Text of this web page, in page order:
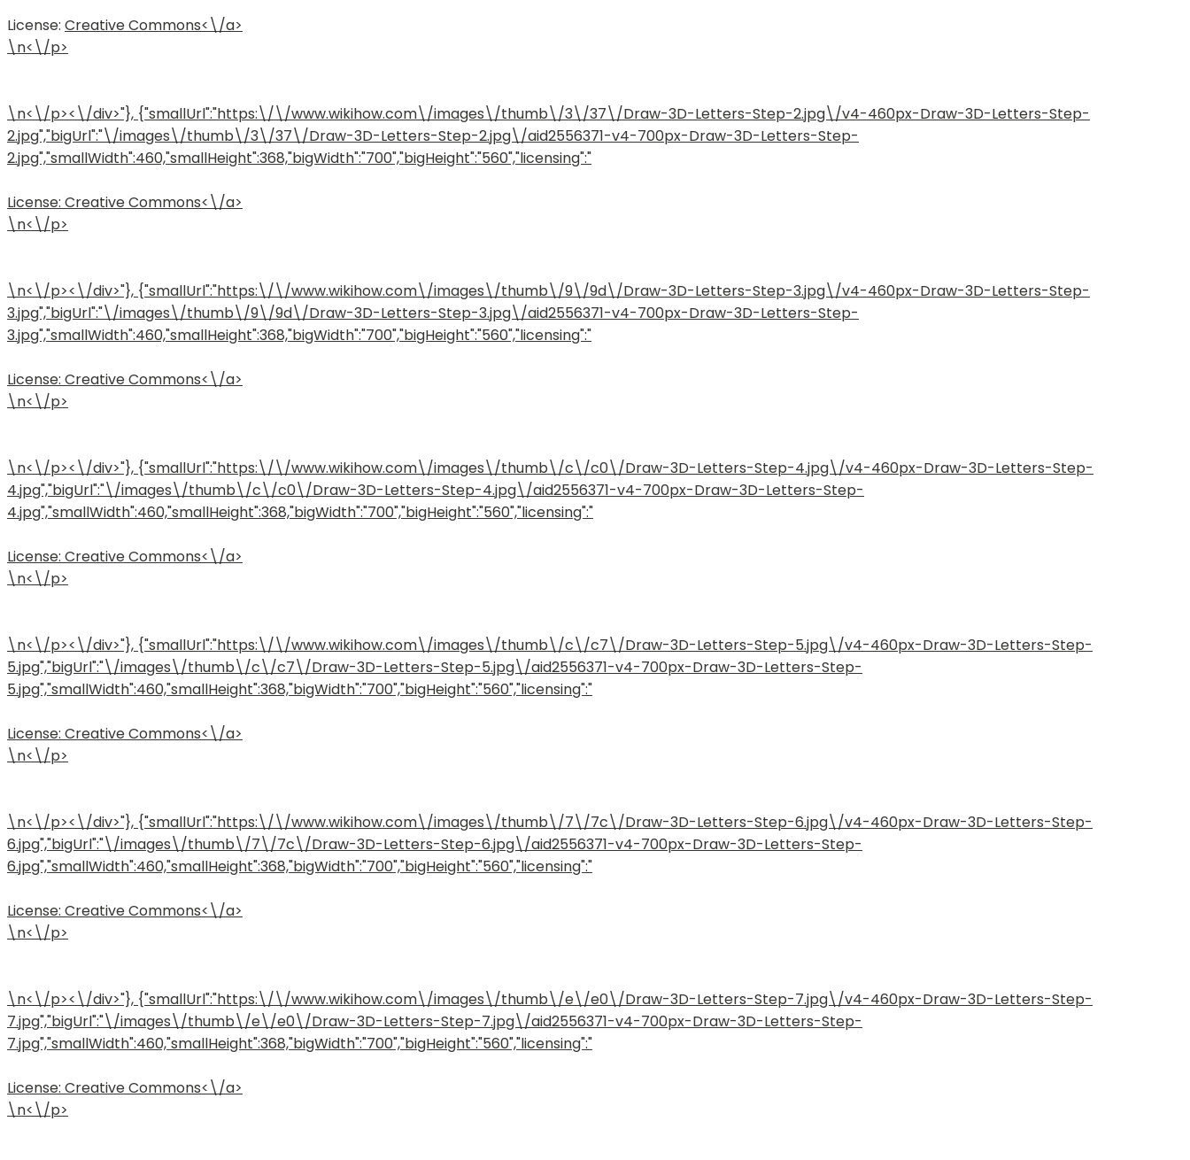
License: Creative Commons<\/a>
\n<\/p>
\n<\/p><\/div>"}, {"smallUrl":"https:\/\/www.wikihow.com\/images\/thumb\/3\/37\/Draw-3D-Letters-Step-2.jpg\/v4-460px-Draw-3D-Letters-Step-
2.jpg","bigUrl":"\/images\/thumb\/3\/37\/Draw-3D-Letters-Step-2.jpg\/aid2556371-v4-700px-Draw-3D-Letters-Step-
2.jpg","smallWidth":460,"smallHeight":368,"bigWidth":"700","bigHeight":"560","licensing":"
License: Creative Commons<\/a>
\n<\/p>
\n<\/p><\/div>"}, {"smallUrl":"https:\/\/www.wikihow.com\/images\/thumb\/9\/9d\/Draw-3D-Letters-Step-3.jpg\/v4-460px-Draw-3D-Letters-Step-
3.jpg","bigUrl":"\/images\/thumb\/9\/9d\/Draw-3D-Letters-Step-3.jpg\/aid2556371-v4-700px-Draw-3D-Letters-Step-
3.jpg","smallWidth":460,"smallHeight":368,"bigWidth":"700","bigHeight":"560","licensing":"
License: Creative Commons<\/a>
\n<\/p>
\n<\/p><\/div>"}, {"smallUrl":"https:\/\/www.wikihow.com\/images\/thumb\/c\/c0\/Draw-3D-Letters-Step-4.jpg\/v4-460px-Draw-3D-Letters-Step-
4.jpg","bigUrl":"\/images\/thumb\/c\/c0\/Draw-3D-Letters-Step-4.jpg\/aid2556371-v4-700px-Draw-3D-Letters-Step-
4.jpg","smallWidth":460,"smallHeight":368,"bigWidth":"700","bigHeight":"560","licensing":"
License: Creative Commons<\/a>
\n<\/p>
\n<\/p><\/div>"}, {"smallUrl":"https:\/\/www.wikihow.com\/images\/thumb\/c\/c7\/Draw-3D-Letters-Step-5.jpg\/v4-460px-Draw-3D-Letters-Step-
5.jpg","bigUrl":"\/images\/thumb\/c\/c7\/Draw-3D-Letters-Step-5.jpg\/aid2556371-v4-700px-Draw-3D-Letters-Step-
5.jpg","smallWidth":460,"smallHeight":368,"bigWidth":"700","bigHeight":"560","licensing":"
License: Creative Commons<\/a>
\n<\/p>
\n<\/p><\/div>"}, {"smallUrl":"https:\/\/www.wikihow.com\/images\/thumb\/7\/7c\/Draw-3D-Letters-Step-6.jpg\/v4-460px-Draw-3D-Letters-Step-
6.jpg","bigUrl":"\/images\/thumb\/7\/7c\/Draw-3D-Letters-Step-6.jpg\/aid2556371-v4-700px-Draw-3D-Letters-Step-
6.jpg","smallWidth":460,"smallHeight":368,"bigWidth":"700","bigHeight":"560","licensing":"
License: Creative Commons<\/a>
\n<\/p>
\n<\/p><\/div>"}, {"smallUrl":"https:\/\/www.wikihow.com\/images\/thumb\/e\/e0\/Draw-3D-Letters-Step-7.jpg\/v4-460px-Draw-3D-Letters-Step-
7.jpg","bigUrl":"\/images\/thumb\/e\/e0\/Draw-3D-Letters-Step-7.jpg\/aid2556371-v4-700px-Draw-3D-Letters-Step-
7.jpg","smallWidth":460,"smallHeight":368,"bigWidth":"700","bigHeight":"560","licensing":"
License: Creative Commons<\/a>
\n<\/p>